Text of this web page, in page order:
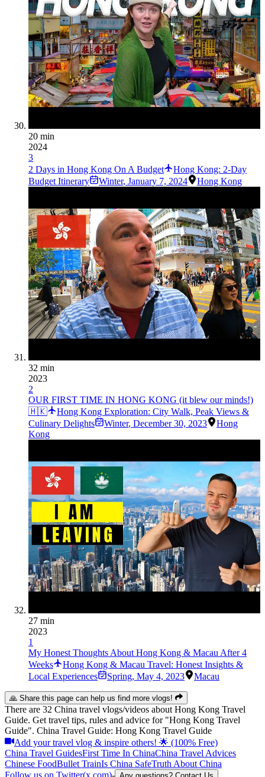
20 min
2024
3
2 Days in Hong Kong On A Budget
Hong Kong: 2-Day
Budget Itinerary
Winter, January 7, 2024 Hong Kong
32 min
2023
2
OUR FIRST TIME IN HONG KONG (it blew our minds!)
🇭🇰
Hong Kong Exploration: City Walk, Peak Views &
Culinary Delights
Winter, December 30, 2023
Hong
Kong
27 min
2023
1
My Honest Thoughts About Hong Kong & Macau After 4
Weeks
Hong Kong & Macau Travel: Honest Insights &
Local Experiences
Spring, May 4, 2023 Macau
🙏 Share this page can help us find more vlogs!
There are 32 China travel vlogs/videos about Hong Kong Travel
Guide. Get travel tips, rules and advice for "Hong Kong Travel
Guide". China Travel Guide: Hong Kong Travel Guide
Add your travel vlog & inspire others! 🌟 (100% Free)
China Travel GuidesFirst Time In ChinaChina Travel Advices
Chinese FoodBullet TrainIs China SafeTruth About China